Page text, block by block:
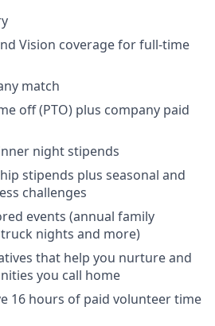
Vision coverage for full-time
match
off (PTO) plus company paid
night stipends
stipends plus seasonal and
challenges
events (annual family
nights and more)
that help you nurture and
you call home
16 hours of paid volunteer time